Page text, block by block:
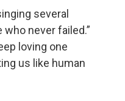
several
never failed.”
loving one
us like human